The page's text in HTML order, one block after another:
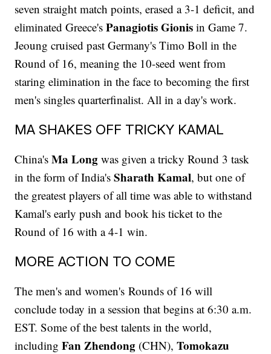
seven straight match points, erased a 3-1 deficit, and
eliminated Greece'sPanagiotis Gionis in Game 7.
Jeoung cruised past Germany's Timo Boll in the
Round of 16, meaning the 10-seed went from
staring elimination in the face to becoming the first
men's singles quarterfinalist. All in a day's work.
MA SHAKES OFF TRICKY KAMAL
China'sMa Long was given a tricky Round 3 task
in the form of India'sSharath Kamal, but one of
the greatest players of all time was able to withstand
Kamal's early push and book his ticket to the
Round of 16 with a 4-1 win.
MORE ACTION TO COME
The men's and women's Rounds of 16 will
conclude today in a session that begins at 6:30 a.m.
EST. Some of the best talents in the world,
includingFan Zhendong (CHN),Tomokazu